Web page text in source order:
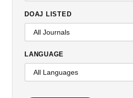
DOAJ LISTED
LANGUAGE